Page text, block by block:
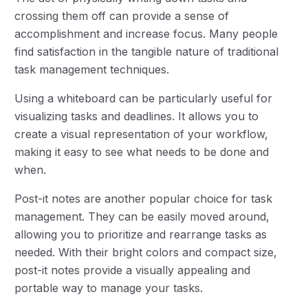
crossing them off can provide a sense of
accomplishment and increase focus. Many people
find satisfaction in the tangible nature of traditional
task management techniques.
Using a whiteboard can be particularly useful for
visualizing tasks and deadlines. It allows you to
create a visual representation of your workflow,
making it easy to see what needs to be done and
when.
Post-it notes are another popular choice for task
management. They can be easily moved around,
allowing you to prioritize and rearrange tasks as
needed. With their bright colors and compact size,
post-it notes provide a visually appealing and
portable way to manage your tasks.